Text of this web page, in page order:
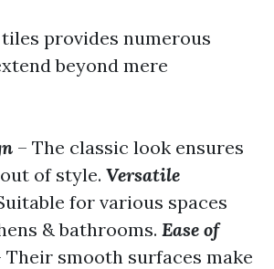
provides numerous
beyond mere
– The classic look ensures
of style. Versatile
for various spaces
& bathrooms. Ease of
Their smooth surfaces make